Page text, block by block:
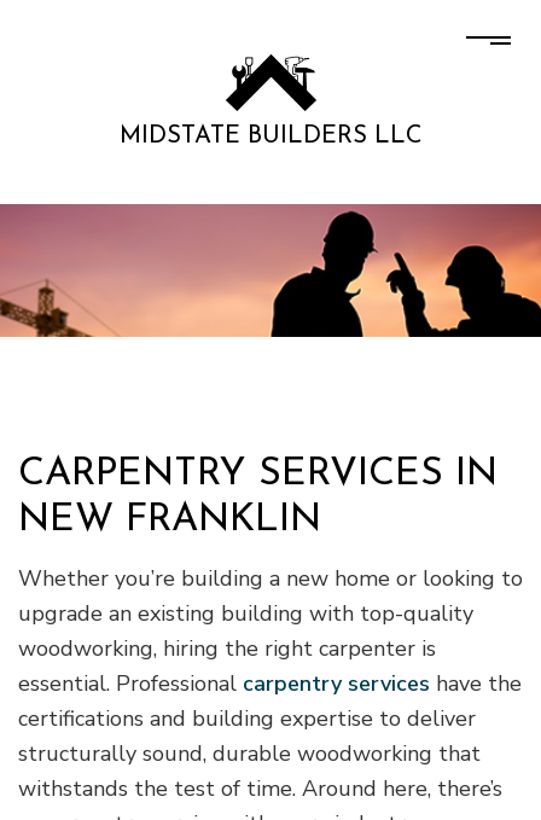
MIDSTATE BUILDERS LLC
CARPENTRY SERVICES IN
NEW FRANKLIN
Whether you’re building a new home or looking to
upgrade an existing building with top-quality
woodworking, hiring the right carpenter is
essential. Professional carpentry services have the
certifications and building expertise to deliver
structurally sound, durable woodworking that
withstands the test of time. Around here, there’s